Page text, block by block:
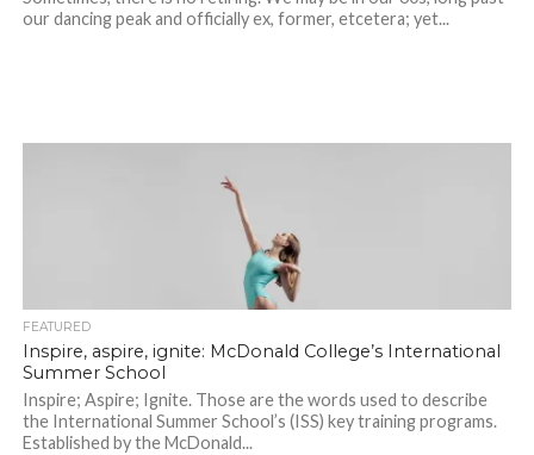
our dancing peak and officially ex, former, etcetera; yet...
FEATURED
Inspire, aspire, ignite: McDonald College’s International
Summer School
Inspire; Aspire; Ignite. Those are the words used to describe
the International Summer School’s (ISS) key training programs.
Established by the McDonald...